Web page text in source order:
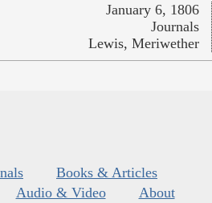
January 6, 1806
Journals
Lewis, Meriwether
Books & Articles
Audio & Video
About